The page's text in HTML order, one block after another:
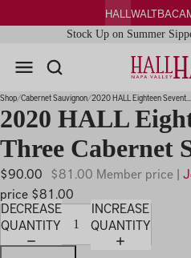
HALL WALTBACA
Stock Up on Summer
Shop Cabernet Sauvignon 2020 HALL Eighteen Sevent...
2020 HALL
Three Cabernet
$90.00 $81.00 Member price |
price $81.00
DECREASE
QUANTITY
INCREASE
QUANTITY